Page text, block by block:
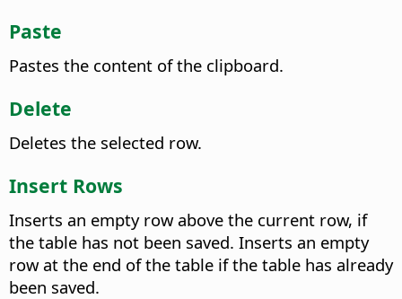
Paste
Pastes the content of the clipboard.
Delete
Deletes the selected row.
Insert Rows
Inserts an empty row above the current row, if
the table has not been saved. Inserts an empty
row at the end of the table if the table has already
been saved.